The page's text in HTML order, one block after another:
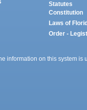
Statutes
Constitution
Laws of
Order -
information on this system